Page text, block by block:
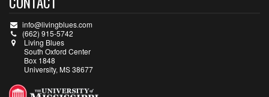
info@livingblues.com
(662) 915-5742
Living Blues
South Oxford Center
Box 1848
University, MS 38677